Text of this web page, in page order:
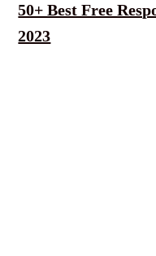
50+ Best Free
2023